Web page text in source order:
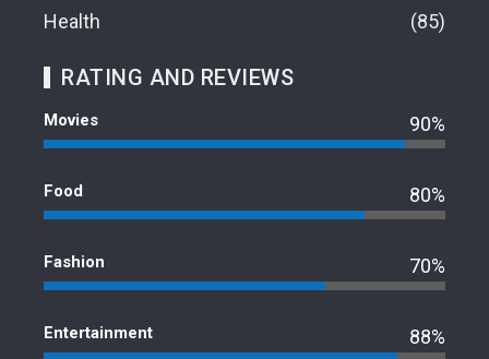
Health
85
RATING AND REVIEWS
Movies 90%
Food 80%
Fashion 70%
Entertainment 88%